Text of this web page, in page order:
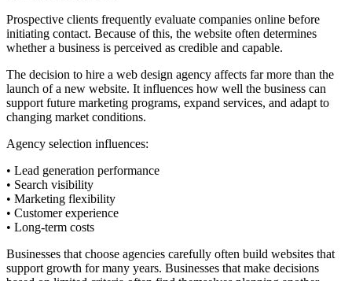
Prospective clients frequently evaluate companies online before
initiating contact. Because of this, the website often determines
whether a business is perceived as credible and capable.
The decision to hire a web design agency affects far more than the
launch of a new website. It influences how well the business can
support future marketing programs, expand services, and adapt to
changing market conditions.
Agency selection influences:
• Lead generation performance
• Search visibility
• Marketing flexibility
• Customer experience
• Long-term costs
Businesses that choose agencies carefully often build websites that
support growth for many years. Businesses that make decisions